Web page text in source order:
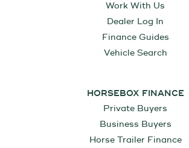
Work With Us
Dealer Log In
Finance Guides
Vehicle Search
HORSEBOX FINANCE
Private Buyers
Business Buyers
Horse Trailer Finance